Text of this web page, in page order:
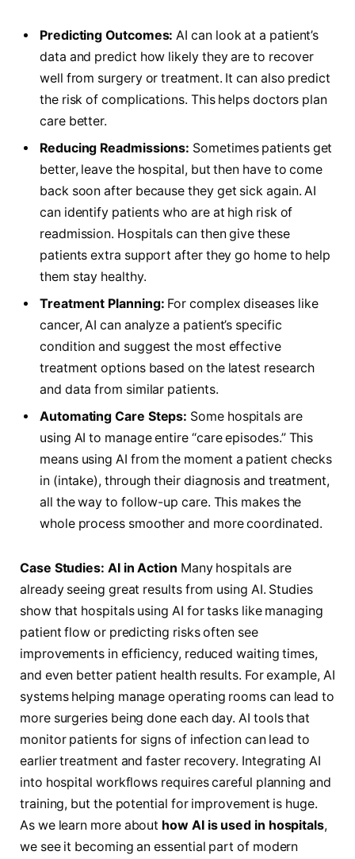
Predicting Outcomes: AI can look at a patient’s
data and predict how likely they are to recover
well from surgery or treatment. It can also predict
the risk of complications. This helps doctors plan
care better.
Reducing Readmissions: Sometimes patients get
better, leave the hospital, but then have to come
back soon after because they get sick again. AI
can identify patients who are at high risk of
readmission. Hospitals can then give these
patients extra support after they go home to help
them stay healthy.
Treatment Planning: For complex diseases like
cancer, AI can analyze a patient’s specific
condition and suggest the most effective
treatment options based on the latest research
and data from similar patients.
Automating Care Steps: Some hospitals are
using AI to manage entire “care episodes.” This
means using AI from the moment a patient checks
in (intake), through their diagnosis and treatment,
all the way to follow-up care. This makes the
whole process smoother and more coordinated.
Case Studies: AI in Action Many hospitals are
already seeing great results from using AI. Studies
show that hospitals using AI for tasks like managing
patient flow or predicting risks often see
improvements in efficiency, reduced waiting times,
and even better patient health results. For example, AI
systems helping manage operating rooms can lead to
more surgeries being done each day. AI tools that
monitor patients for signs of infection can lead to
earlier treatment and faster recovery. Integrating AI
into hospital workflows requires careful planning and
training, but the potential for improvement is huge.
As we learn more about how AI is used in hospitals,
we see it becoming an essential part of modern